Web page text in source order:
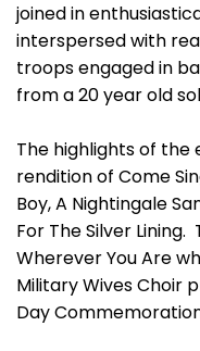
joined in
interspersed with
troops engaged in
from a 20 year old
The highlights of the
rendition of Come
Boy, A Nightingale
For The Silver
Wherever You Are
Military Wives Choir
Day